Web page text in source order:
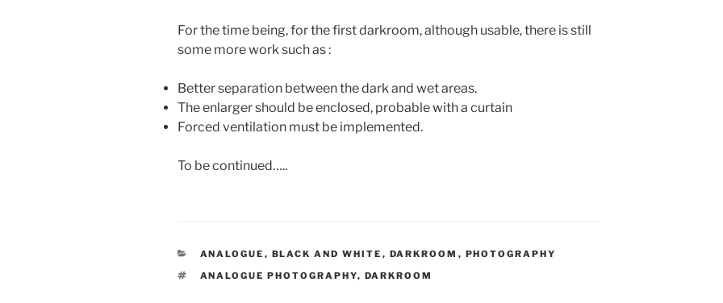
For the time being, for the first darkroom, although usable, there is still
some more work such as :
Better separation between the dark and wet areas.
The enlarger should be enclosed, probable with a curtain
Forced ventilation must be implemented.
To be continued…..
CATEGORIES
ANALOGUE , BLACK AND WHITE , DARKROOM , PHOTOGRAPHY
TAGS
ANALOGUE PHOTOGRAPHY, DARKROOM